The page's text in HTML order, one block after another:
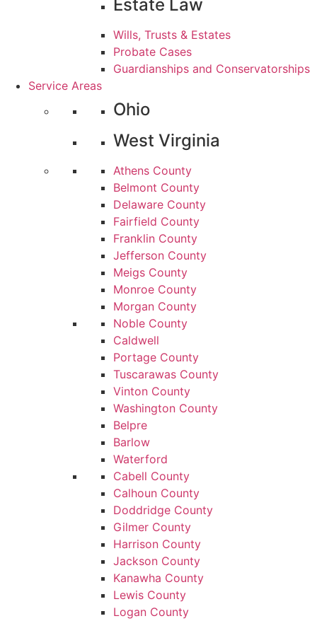
Estate Law
Wills, Trusts & Estates
Probate Cases
Guardianships and Conservatorships
Service Areas
Ohio
West Virginia
Athens County
Belmont County
Delaware County
Fairfield County
Franklin County
Jefferson County
Meigs County
Monroe County
Morgan County
Noble County
Caldwell
Portage County
Tuscarawas County
Vinton County
Washington County
Belpre
Barlow
Waterford
Cabell County
Calhoun County
Doddridge County
Gilmer County
Harrison County
Jackson County
Kanawha County
Lewis County
Logan County